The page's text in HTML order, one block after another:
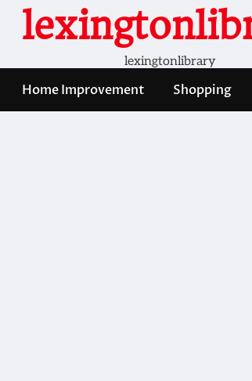
lexingtonlibrary
Home Improvement Shopping